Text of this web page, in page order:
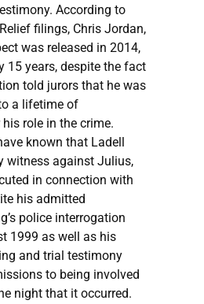
According to
filings, Chris Jordan,
was released in 2014,
15 years, despite the fact
told jurors that he was
a lifetime of
role in the crime.
known that Ladell
witness against Julius,
in connection with
his admitted
police interrogation
1999 as well as his
and trial testimony
to being involved
night that it occurred.